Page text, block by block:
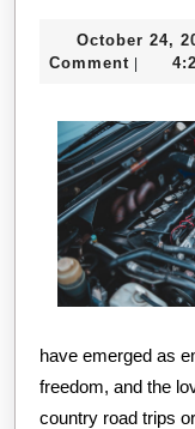
from
with
October 24,
Comment |
have emerged as
freedom, and the
country road trips